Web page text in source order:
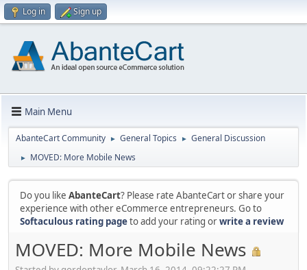
Log in Sign up
Main Menu
AbanteCart Community ► General Topics ► General Discussion
► MOVED: More Mobile News
Do you like AbanteCart? Please rate AbanteCart or share your
experience with other eCommerce entrepreneurs. Go to
Softaculous rating pageto add your rating orwrite a review
MOVED: More Mobile News